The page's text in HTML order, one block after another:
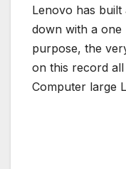
Lenovo has built
down with a one
purpose, the
on this record
Computer large